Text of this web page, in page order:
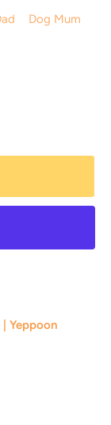
Dog Mum
Yeppoon